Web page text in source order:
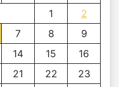
1
2
7 8
9
14 15
16
21 22
23